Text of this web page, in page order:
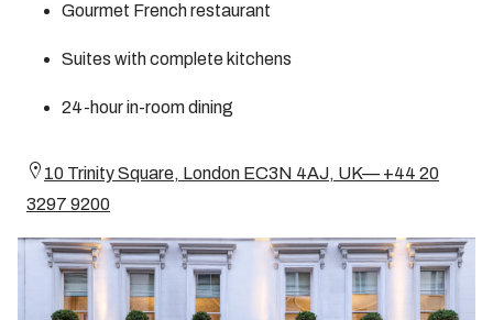
Gourmet French restaurant
Suites with complete kitchens
24-hour in-room dining
10 Trinity Square, London EC3N 4AJ, UK— +44 20
3297 9200